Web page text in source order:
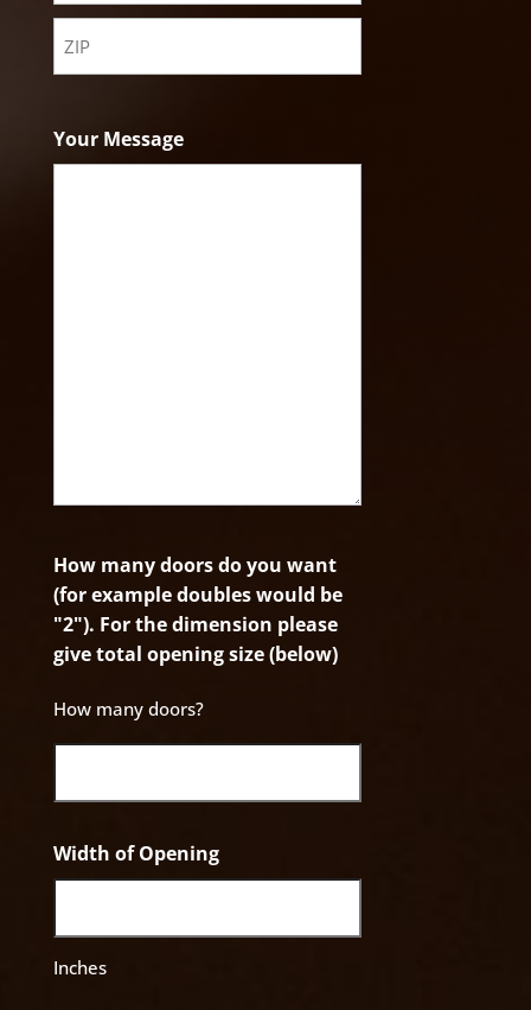
State
Your Message
How many doors do you want
(for example doubles would be
"2"). For the dimension please
give total opening size (below)
How many doors?
Width of Opening
Inches